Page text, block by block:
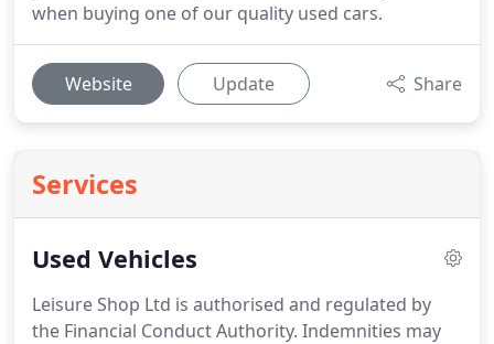
when buying one of our quality used cars.
Website Update Share
Services
Used Vehicles
Leisure Shop Ltd is authorised and regulated by
the Financial Conduct Authority. Indemnities may